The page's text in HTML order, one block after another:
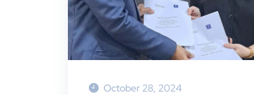
October 28, 2024